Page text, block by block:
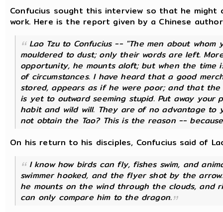
Confucius sought this interview so that he
work. Here is the report given by a Chinese
Lao Tzu to Confucius -- "The men about
mouldered to dust; only their words are left.
opportunity, he mounts aloft; but when the
of circumstances. I have heard that a good
stored, appears as if he were poor; and that
is yet to outward seeming stupid. Put away
habit and wild will. They are of no advantage
not obtain the Tao? This is the reason --
On his return to his disciples, Confucius said of
I know how birds can fly, fishes swim, and
swimmer hooked, and the flyer shot by the
he mounts on the wind through the clouds, and
can only compare him to the dragon.